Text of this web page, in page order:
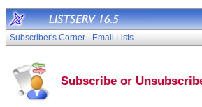
Subscriber's Corner Email Lists
Subscribe or